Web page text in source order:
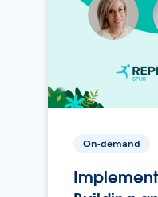
On-demand